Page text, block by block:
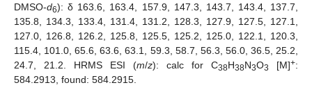
DMSO-d6): δ 163.6, 163.4, 157.9, 147.3, 143.7, 143.4, 137.7,
135.8, 134.3, 133.4, 131.4, 131.2, 128.3, 127.9, 127.5, 127.1,
127.0, 126.8, 126.2, 125.8, 125.5, 125.2, 125.0, 122.1, 120.3,
115.4, 101.0, 65.6, 63.6, 63.1, 59.3, 58.7, 56.3, 56.0, 36.5, 25.2,
24.7, 21.2. HRMS ESI (m/z): calc for C38H38N3O3 [M]+:
584.2913, found: 584.2915.